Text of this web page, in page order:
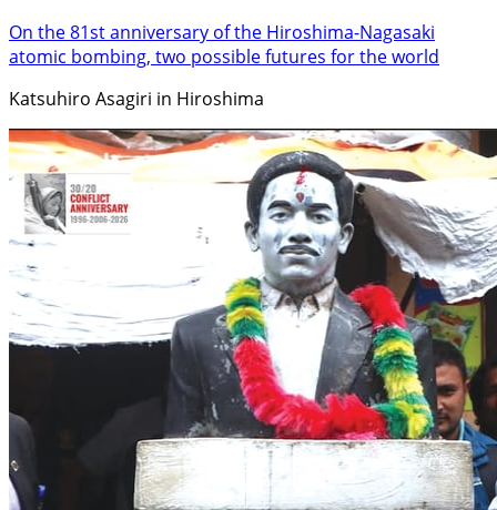
On the 81st anniversary of the Hiroshima-Nagasaki
atomic bombing, two possible futures for the world
Katsuhiro Asagiri in Hiroshima